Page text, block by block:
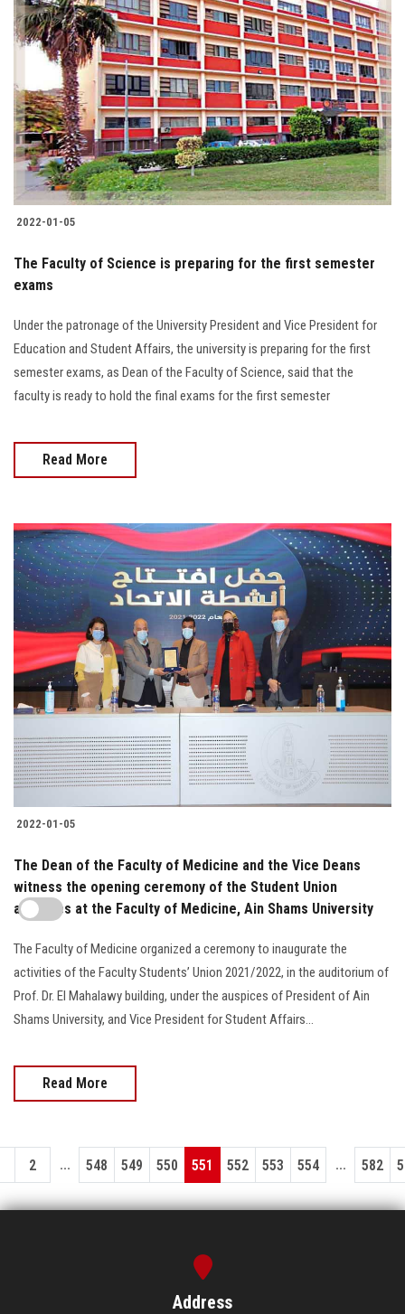
2022-01-05
The Faculty of Science is preparing for the first semester
exams
Under the patronage of the University President and Vice President for
Education and Student Affairs, the university is preparing for the first
semester exams, as Dean of the Faculty of Science, said that the
faculty is ready to hold the final exams for the first semester
Read More
2022-01-05
The Dean of the Faculty of Medicine and the Vice Deans
witness the opening ceremony of the Student Union
activities at the Faculty of Medicine, Ain Shams University
The Faculty of Medicine organized a ceremony to inaugurate the
activities of the Faculty Students’ Union 2021/2022, in the auditorium of
Prof. Dr. El Mahalawy building, under the auspices of President of Ain
Shams University, and Vice President for Student Affairs...
Read More
2 ... 548 549 550 551 552 553 554 ... 582
Address